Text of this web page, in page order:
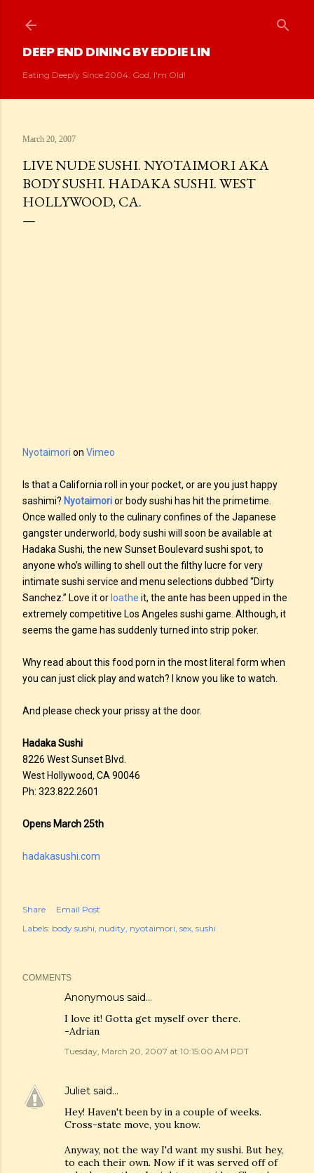
DEEP END DINING BY EDDIE LIN
Eating Deeply Since 2004. God, I'm Old!
March 20, 2007
LIVE NUDE SUSHI. NYOTAIMORI AKA
BODY SUSHI. HADAKA SUSHI. WEST
HOLLYWOOD, CA.
Nyotaimori on Vimeo
Is that a California roll in your pocket, or are you just happy
sashimi? Nyotaimorior body sushi has hit the primetime.
Once walled only to the culinary confines of the Japanese
gangster underworld, body sushi will soon be available at
Hadaka Sushi, the new Sunset Boulevard sushi spot, to
anyone who’s willing to shell out the filthy lucre for very
intimate sushi service and menu selections dubbed “Dirty
Sanchez.” Love it or loathe it, the ante has been upped in the
extremely competitive Los Angeles sushi game. Although, it
seems the game has suddenly turned into strip poker.
Why read about this food porn in the most literal form when
you can just click play and watch? I know you like to watch.
And please check your prissy at the door.
Hadaka Sushi
8226 West Sunset Blvd.
West Hollywood, CA 90046
Ph: 323.822.2601
Opens March 25th
hadakasushi.com
Share
Email Post
Labels: body sushi nudity nyotaimori sex sushi
COMMENTS
Anonymous said…
I love it! Gotta get myself over there.
-Adrian
Tuesday, March 20, 2007 at 10:15:00 AM PDT
Juliet said…
Hey! Haven't been by in a couple of weeks.
Cross-state move, you know.
Anyway, not the way I'd want my sushi. But hey,
to each their own. Now if it was served off of